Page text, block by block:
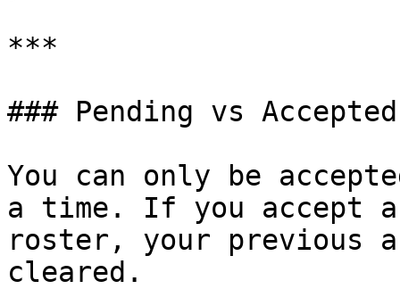
***
### Pending vs Accepted
You can only be
a time. If you accept
roster, your previous
cleared.